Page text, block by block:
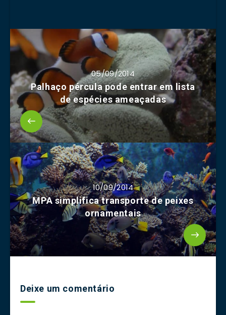
05/09/2014
Palhaço pércula pode entrar em lista
de espécies ameaçadas
10/09/2014
MPA simplifica transporte de peixes
ornamentais
Deixe um comentário